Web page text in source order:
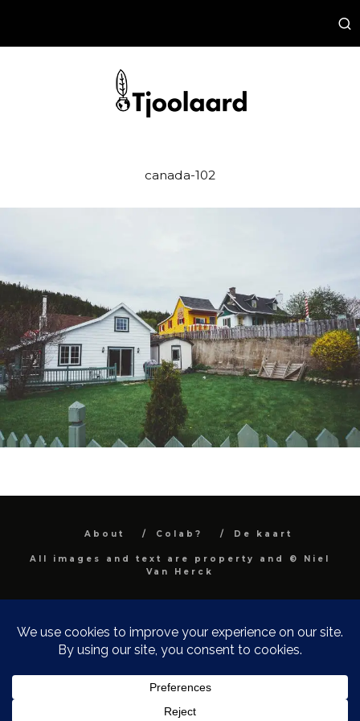
canada-102
About Colab? De kaart
All images and text are property and © Niel
Van Herck